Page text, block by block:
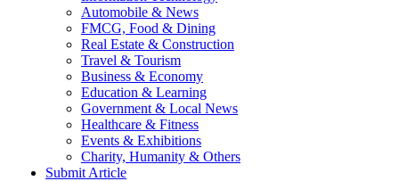
Automobile & News
FMCG, Food & Dining
Real Estate & Construction
Travel & Tourism
Business & Economy
Education & Learning
Government & Local News
Healthcare & Fitness
Events & Exhibitions
Charity, Humanity & Others
Submit Article